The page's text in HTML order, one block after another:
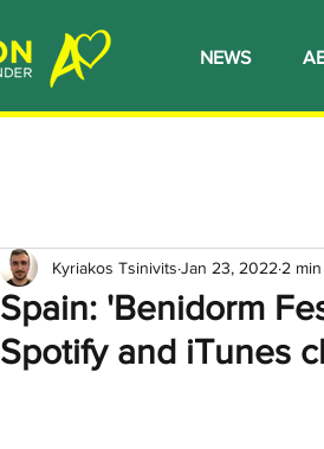
NEWS
Spain: 'Benidorm
Spotify and iTunes
Kyriakos Tsinivits Jan 23, 2022 2